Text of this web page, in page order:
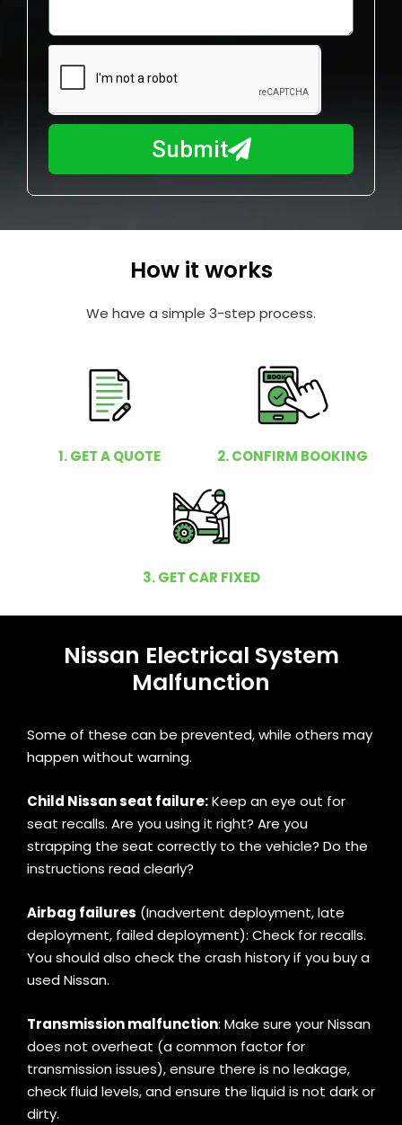
e
m
b
r
m
I
y
Submit
How it works
We have a simple 3-step process.
1. GET A QUOTE 2. CONFIRM BOOKING
3. GET CAR FIXED
Nissan Electrical System
Malfunction
Some of these can be prevented, while others may
happen without warning.
Child Nissan seat failure:Keep an eye out for
seat recalls. Are you using it right? Are you
strapping the seat correctly to the vehicle? Do the
instructions read clearly?
Airbag failures (Inadvertent deployment, late
deployment, failed deployment): Check for recalls.
You should also check the crash history if you buy a
used Nissan.
Transmission malfunction: Make sure your Nissan
does not overheat (a common factor for
transmission issues), ensure there is no leakage,
check fluid levels, and ensure the liquid is not dark or
dirty.